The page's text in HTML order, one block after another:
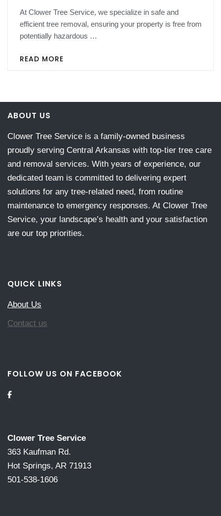
At Clower Tree Service, we specialize in safe and
efficient tree removal, ensuring your property is free from
potentially hazardous …
READ MORE
ABOUT US
Clower Tree Service is a family-owned business
proudly serving Central Arkansas with top-tier tree care
and removal services. With years of experience, our
dedicated team is committed to delivering expert
solutions for any tree-related need, from routine
maintenance to emergency responses. At Clower Tree
Service, your landscape’s health and your satisfaction
are our top priorities.
QUICK LINKS
About Us
Contact us
FOLLOW US ON FACEBOOK
Clower Tree Service
363 Kaufman Rd.
Hot Springs, AR 71913
501-538-1606